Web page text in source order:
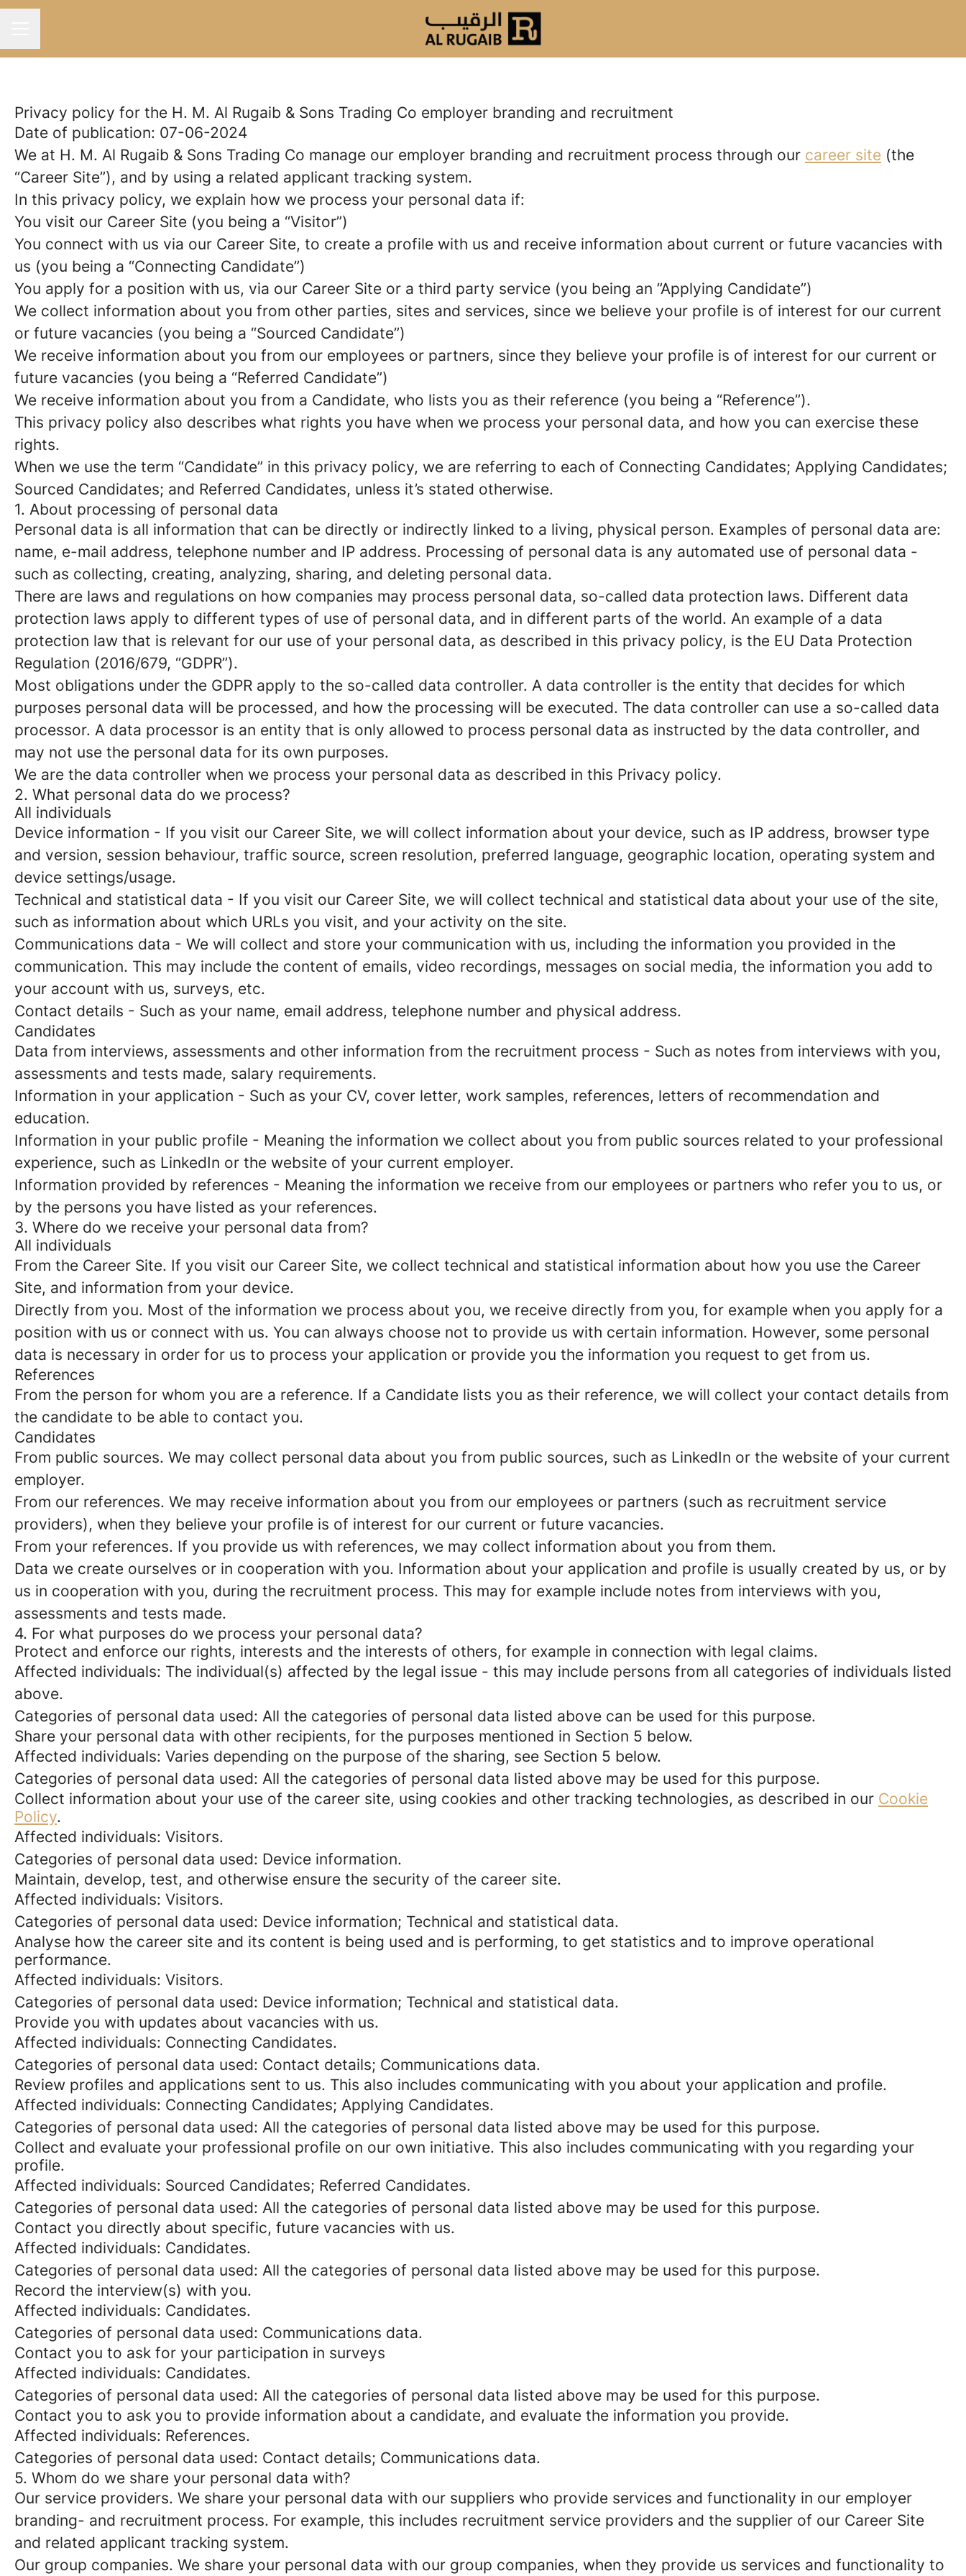
Privacy policy for the H. M. Al Rugaib & Sons Trading Co employer branding and recruitment
Date of publication: 07-06-2024
We at H. M. Al Rugaib & Sons Trading Co manage our employer branding and recruitment process through our career site (the
“Career Site”), and by using a related applicant tracking system.
In this privacy policy, we explain how we process your personal data if:
You visit our Career Site (you being a “Visitor”)
You connect with us via our Career Site, to create a profile with us and receive information about current or future vacancies with
us (you being a “Connecting Candidate”)
You apply for a position with us, via our Career Site or a third party service (you being an ”Applying Candidate”)
We collect information about you from other parties, sites and services, since we believe your profile is of interest for our current
or future vacancies (you being a “Sourced Candidate”)
We receive information about you from our employees or partners, since they believe your profile is of interest for our current or
future vacancies (you being a “Referred Candidate”)
We receive information about you from a Candidate, who lists you as their reference (you being a “Reference”).
This privacy policy also describes what rights you have when we process your personal data, and how you can exercise these
rights.
When we use the term “Candidate” in this privacy policy, we are referring to each of Connecting Candidates; Applying Candidates;
Sourced Candidates; and Referred Candidates, unless it’s stated otherwise.
1. About processing of personal data
Personal data is all information that can be directly or indirectly linked to a living, physical person. Examples of personal data are:
name, e-mail address, telephone number and IP address. Processing of personal data is any automated use of personal data -
such as collecting, creating, analyzing, sharing, and deleting personal data.
There are laws and regulations on how companies may process personal data, so-called data protection laws. Different data
protection laws apply to different types of use of personal data, and in different parts of the world. An example of a data
protection law that is relevant for our use of your personal data, as described in this privacy policy, is the EU Data Protection
Regulation (2016/679, “GDPR”).
Most obligations under the GDPR apply to the so-called data controller. A data controller is the entity that decides for which
purposes personal data will be processed, and how the processing will be executed. The data controller can use a so-called data
processor. A data processor is an entity that is only allowed to process personal data as instructed by the data controller, and
may not use the personal data for its own purposes.
We are the data controller when we process your personal data as described in this Privacy policy.
2. What personal data do we process?
All individuals
Device information - If you visit our Career Site, we will collect information about your device, such as IP address, browser type
and version, session behaviour, traffic source, screen resolution, preferred language, geographic location, operating system and
device settings/usage.
Technical and statistical data - If you visit our Career Site, we will collect technical and statistical data about your use of the site,
such as information about which URLs you visit, and your activity on the site.
Communications data - We will collect and store your communication with us, including the information you provided in the
communication. This may include the content of emails, video recordings, messages on social media, the information you add to
your account with us, surveys, etc.
Contact details - Such as your name, email address, telephone number and physical address.
Candidates
Data from interviews, assessments and other information from the recruitment process - Such as notes from interviews with you,
assessments and tests made, salary requirements.
Information in your application - Such as your CV, cover letter, work samples, references, letters of recommendation and
education.
Information in your public profile - Meaning the information we collect about you from public sources related to your professional
experience, such as LinkedIn or the website of your current employer.
Information provided by references - Meaning the information we receive from our employees or partners who refer you to us, or
by the persons you have listed as your references.
3. Where do we receive your personal data from?
All individuals
From the Career Site. If you visit our Career Site, we collect technical and statistical information about how you use the Career
Site, and information from your device.
Directly from you. Most of the information we process about you, we receive directly from you, for example when you apply for a
position with us or connect with us. You can always choose not to provide us with certain information. However, some personal
data is necessary in order for us to process your application or provide you the information you request to get from us.
References
From the person for whom you are a reference. If a Candidate lists you as their reference, we will collect your contact details from
the candidate to be able to contact you.
Candidates
From public sources. We may collect personal data about you from public sources, such as LinkedIn or the website of your current
employer.
From our references. We may receive information about you from our employees or partners (such as recruitment service
providers), when they believe your profile is of interest for our current or future vacancies.
From your references. If you provide us with references, we may collect information about you from them.
Data we create ourselves or in cooperation with you. Information about your application and profile is usually created by us, or by
us in cooperation with you, during the recruitment process. This may for example include notes from interviews with you,
assessments and tests made.
4. For what purposes do we process your personal data?
Protect and enforce our rights, interests and the interests of others, for example in connection with legal claims.
Affected individuals: The individual(s) affected by the legal issue - this may include persons from all categories of individuals listed
above.
Categories of personal data used: All the categories of personal data listed above can be used for this purpose.
Share your personal data with other recipients, for the purposes mentioned in Section 5 below.
Affected individuals: Varies depending on the purpose of the sharing, see Section 5 below.
Categories of personal data used: All the categories of personal data listed above may be used for this purpose.
Collect information about your use of the career site, using cookies and other tracking technologies, as described in our Cookie
Policy.
Affected individuals: Visitors.
Categories of personal data used: Device information.
Maintain, develop, test, and otherwise ensure the security of the career site.
Affected individuals: Visitors.
Categories of personal data used: Device information; Technical and statistical data.
Analyse how the career site and its content is being used and is performing, to get statistics and to improve operational
performance.
Affected individuals: Visitors.
Categories of personal data used: Device information; Technical and statistical data.
Provide you with updates about vacancies with us.
Affected individuals: Connecting Candidates.
Categories of personal data used: Contact details; Communications data.
Review profiles and applications sent to us. This also includes communicating with you about your application and profile.
Affected individuals: Connecting Candidates; Applying Candidates.
Categories of personal data used: All the categories of personal data listed above may be used for this purpose.
Collect and evaluate your professional profile on our own initiative. This also includes communicating with you regarding your
profile.
Affected individuals: Sourced Candidates; Referred Candidates.
Categories of personal data used: All the categories of personal data listed above may be used for this purpose.
Contact you directly about specific, future vacancies with us.
Affected individuals: Candidates.
Categories of personal data used: All the categories of personal data listed above may be used for this purpose.
Record the interview(s) with you.
Affected individuals: Candidates.
Categories of personal data used: Communications data.
Contact you to ask for your participation in surveys
Affected individuals: Candidates.
Categories of personal data used: All the categories of personal data listed above may be used for this purpose.
Contact you to ask you to provide information about a candidate, and evaluate the information you provide.
Affected individuals: References.
Categories of personal data used: Contact details; Communications data.
5. Whom do we share your personal data with?
Our service providers. We share your personal data with our suppliers who provide services and functionality in our employer
branding- and recruitment process. For example, this includes recruitment service providers and the supplier of our Career Site
and related applicant tracking system.
Our group companies. We share your personal data with our group companies, when they provide us services and functionality to